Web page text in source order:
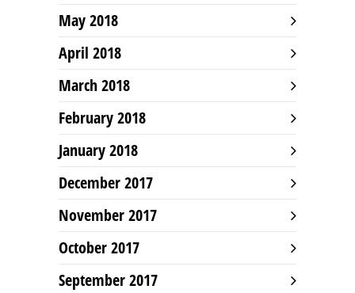
May 2018
April 2018
March 2018
February 2018
January 2018
December 2017
November 2017
October 2017
September 2017